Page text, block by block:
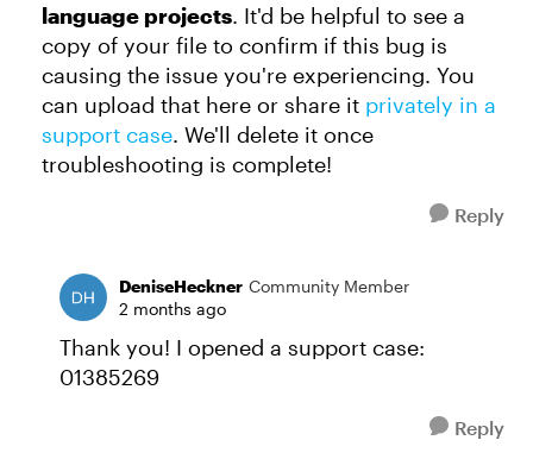
language projects. It'd be helpful to see a
copy of your file to confirm if this bug is
causing the issue you're experiencing. You
can upload that here or share it privately in a
support case. We'll delete it once
troubleshooting is complete!
Reply
DeniseHeckner Community Member
2 months ago
Thank you! I opened a support case:
01385269
Reply